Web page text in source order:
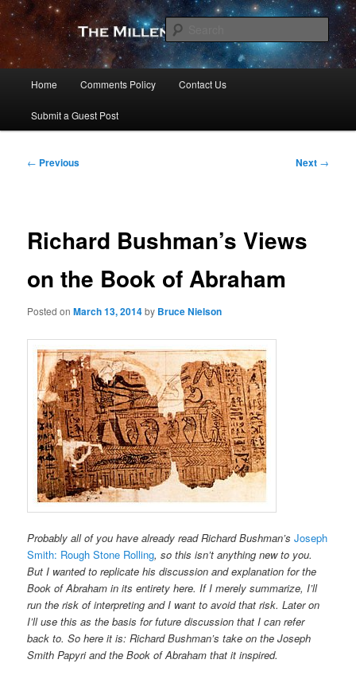
Skip
primary
contentThe Millennial Star
Home Comments Policy Contact Us
Submit a Guest Post
Post
← Previous Next →
Richard Bushman’s Views
on the Book of Abraham
Posted onMarch 13, 2014by Bruce Nielson
Probably all of you have already read Richard Bushman’sJoseph
Smith: Rough Stone Rolling, so this isn’t anything new to you.
But I wanted to replicate his discussion and explanation for the
Book of Abraham in its entirety here. If I merely summarize, I’ll
run the risk of interpreting and I want to avoid that risk. Later on
I’ll use this as the basis for future discussion that I can refer
back to. So here it is: Richard Bushman’s take on the Joseph
Smith Papyri and the Book of Abraham that it inspired.